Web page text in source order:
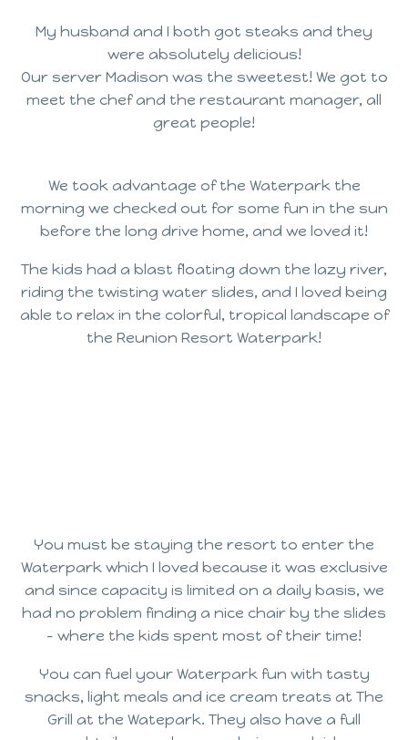
My husband and I both got steaks and they
were absolutely delicious!
Our server Madison was the sweetest! We got to
meet the chef and the restaurant manager, all
great people!
We took advantage of the Waterpark the
morning we checked out for some fun in the sun
before the long drive home, and we loved it!
The kids had a blast floating down the lazy river,
riding the twisting water slides, and I loved being
able to relax in the colorful, tropical landscape of
the Reunion Resort Waterpark!
You must be staying the resort to enter the
Waterpark which I loved because it was exclusive
and since capacity is limited on a daily basis, we
had no problem finding a nice chair by the slides
– where the kids spent most of their time!
You can fuel your Waterpark fun with tasty
snacks, light meals and ice cream treats at The
Grill at the Watepark. They also have a full